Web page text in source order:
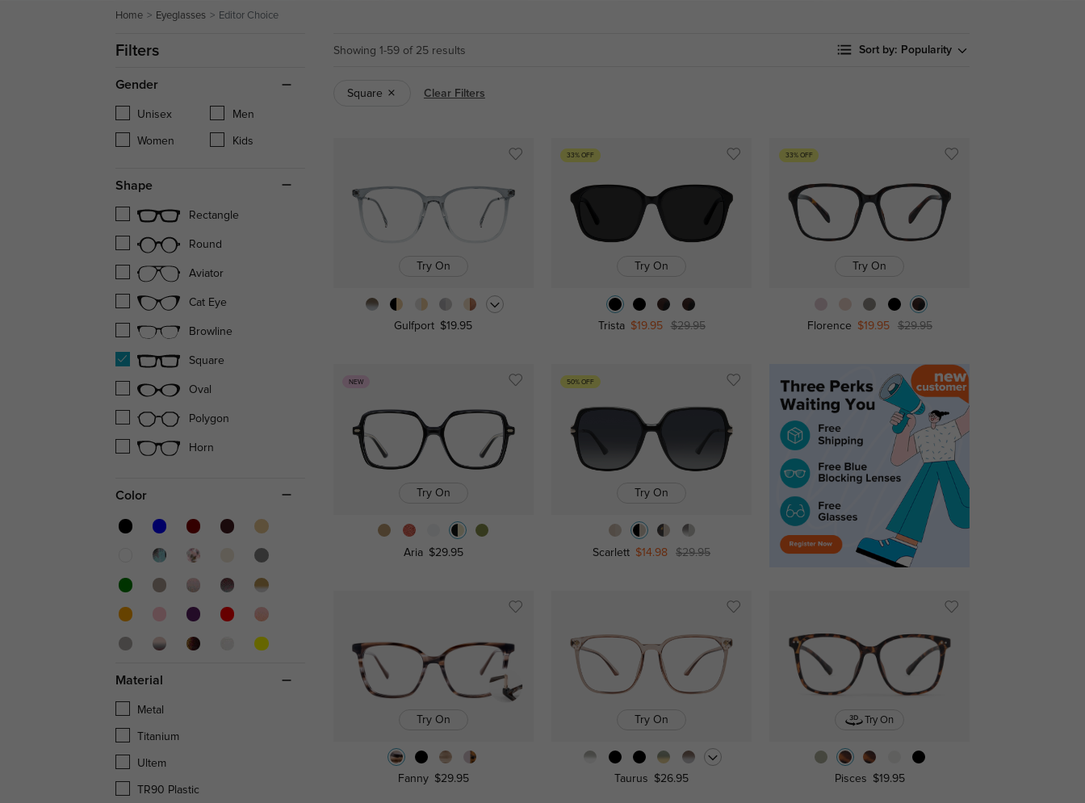
Home Eyeglasses Editor Choice
Filters
Gender
Unisex Men
Women Kids
Shape
Rectangle
Round
Aviator
Cat Eye
Browline
Square
Oval
Polygon
Horn
Color
Material
Metal
Titanium
Ultem
TR90 Plastic
Showing 1-59 of 25 results Sort by: Popularity
Square Clear Filters
Try On
Gulfport $19.95
33% OFF
Try On
Trista $19.95 $29.95
33% OFF
Try On
Florence $19.95 $29.95
NEW
Try On
Aria $29.95
50% OFF
Try On
Scarlett $14.98 $29.95
Try On
Fanny $29.95
Try On
Taurus $26.95
Try On
Pisces $19.95